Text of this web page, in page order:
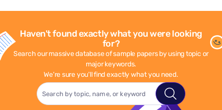
Haven't found exactly what you were looking
for?
Search our massive database of sample papers by using topic or
major keywords.
We're sure you'll find exactly what you need.